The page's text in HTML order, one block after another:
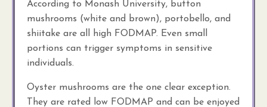
According to Monash University, button
mushrooms (white and brown), portobello, and
shiitake are all high FODMAP. Even small
portions can trigger symptoms in sensitive
individuals.
Oyster mushrooms are the one clear exception.
They are rated low FODMAP and can be enjoyed